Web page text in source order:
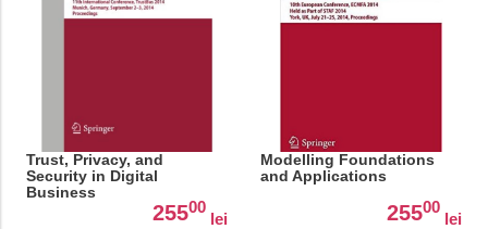
Trust, Privacy, and
Security in Digital
Business
25500
lei
Modelling Foundations
and Applications
25500
lei